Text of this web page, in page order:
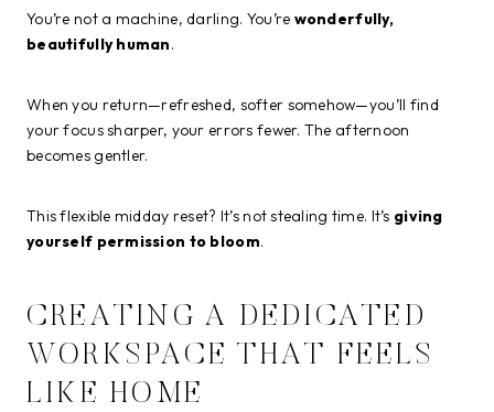
You’re not a machine, darling. You’re wonderfully,
beautifully human.
When you return—refreshed, softer somehow—you’ll find
your focus sharper, your errors fewer. The afternoon
becomes gentler.
This flexible midday reset? It’s not stealing time. It’s giving
yourself permission to bloom.
CREATING A DEDICATED
WORKSPACE THAT FEELS
LIKE HOME